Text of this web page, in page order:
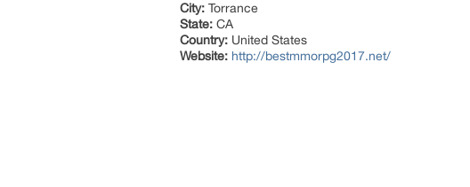
City: Torrance
State: CA
Country: United States
Website: http://bestmmorpg2017.net/